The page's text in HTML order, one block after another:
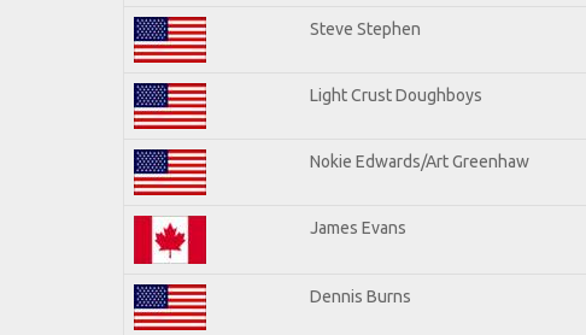
Steve Stephen
Light Crust Doughboys
Nokie Edwards/Art Greenhaw
James Evans
Dennis Burns